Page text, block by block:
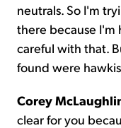
neutrals. So I'm
there because I'm
careful with that.
found were
Corey
clear for you